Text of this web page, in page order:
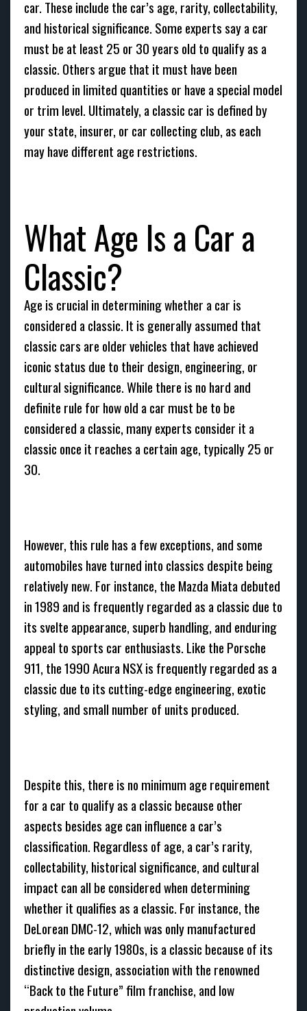
car. These include the car’s age, rarity, collectability,
and historical significance. Some experts say a car
must be at least 25 or 30 years old to qualify as a
classic. Others argue that it must have been
produced in limited quantities or have a special model
or trim level. Ultimately, a classic car is defined by
your state, insurer, or car collecting club, as each
may have different age restrictions.
What Age Is a Car a
Classic?
Age is crucial in determining whether a car is
considered a classic. It is generally assumed that
classic cars are older vehicles that have achieved
iconic status due to their design, engineering, or
cultural significance. While there is no hard and
definite rule for how old a car must be to be
considered a classic, many experts consider it a
classic once it reaches a certain age, typically 25 or
30.
However, this rule has a few exceptions, and some
automobiles have turned into classics despite being
relatively new. For instance, the Mazda Miata debuted
in 1989 and is frequently regarded as a classic due to
its svelte appearance, superb handling, and enduring
appeal to sports car enthusiasts. Like the Porsche
911, the 1990 Acura NSX is frequently regarded as a
classic due to its cutting-edge engineering, exotic
styling, and small number of units produced.
Despite this, there is no minimum age requirement
for a car to qualify as a classic because other
aspects besides age can influence a car’s
classification. Regardless of age, a car’s rarity,
collectability, historical significance, and cultural
impact can all be considered when determining
whether it qualifies as a classic. For instance, the
DeLorean DMC-12, which was only manufactured
briefly in the early 1980s, is a classic because of its
distinctive design, association with the renowned
“Back to the Future” film franchise, and low